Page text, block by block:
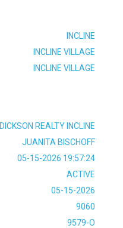
INCLINE
INCLINE VILLAGE
INCLINE VILLAGE
DICKSON REALTY INCLINE
JUANITA BISCHOFF
05-15-2026 19:57:24
ACTIVE
05-15-2026
9060
9579-O